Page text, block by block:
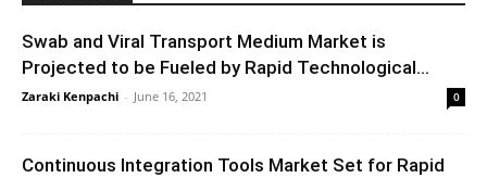
Swab and Viral Transport Medium Market is
Projected to be Fueled by Rapid Technological...
Zaraki Kenpachi - June 16, 2021 0
Continuous Integration Tools Market Set for Rapid